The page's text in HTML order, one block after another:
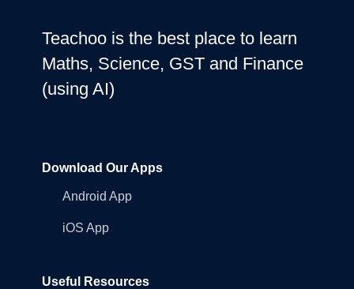
Teachoo is the best place to learn
Maths, Science, GST and Finance
(using AI)
Download Our Apps
Android App
iOS App
Useful Resources